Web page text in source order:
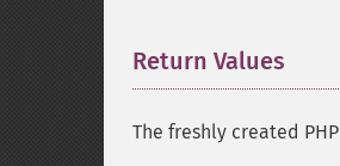
Return Values
The freshly created PHP